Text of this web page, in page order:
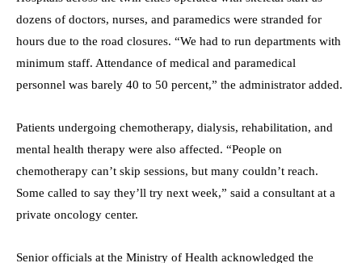
dozens of doctors, nurses, and paramedics were stranded for
hours due to the road closures. “We had to run departments with
minimum staff. Attendance of medical and paramedical
personnel was barely 40 to 50 percent,” the administrator added.
Patients undergoing chemotherapy, dialysis, rehabilitation, and
mental health therapy were also affected. “People on
chemotherapy can’t skip sessions, but many couldn’t reach.
Some called to say they’ll try next week,” said a consultant at a
private oncology center.
Senior officials at the Ministry of Health acknowledged the